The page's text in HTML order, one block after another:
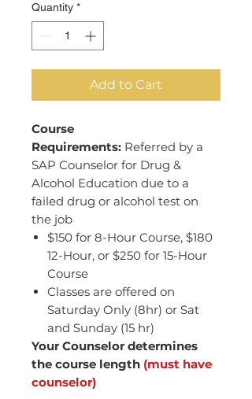
Quantity *
Add to Cart
Course
Requirements: Referred by a
SAP Counselor for Drug &
Alcohol Education due to a
failed drug or alcohol test on
the job
$150 for 8-Hour Course, $180
12-Hour, or $250 for 15-Hour
Course
Classes are offered on
Saturday Only (8hr) or Sat
and Sunday (15 hr)
Your Counselor determines
the course length (must have
counselor)